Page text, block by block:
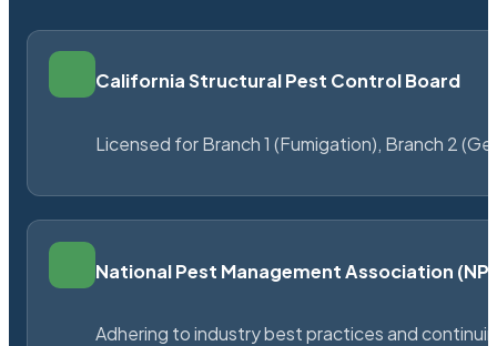
California Structural Pest Control Board
Licensed for Branch 1 (Fumigation), Branch 2
National Pest Management Association
Adhering to industry best practices and